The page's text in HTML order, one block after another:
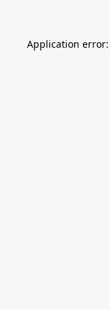
Application